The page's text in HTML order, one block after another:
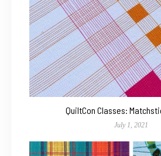
QuiltCon Classes:
July 1, 2021